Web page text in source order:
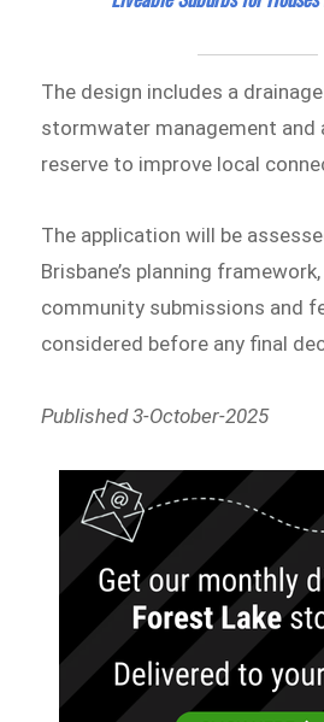
The design includes a
stormwater management and
reserve to improve local
The application will be
Brisbane’s planning
community submissions and
considered before any final
Published 3-October-2025